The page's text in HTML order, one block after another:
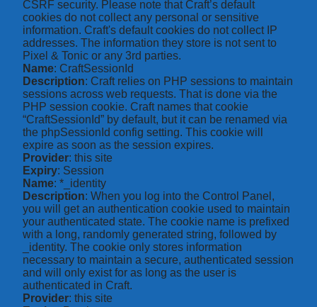
CSRF security. Please note that Craft’s default
cookies do not collect any personal or sensitive
information. Craft's default cookies do not collect IP
addresses. The information they store is not sent to
Pixel & Tonic or any 3rd parties.
Name: CraftSessionId
Description: Craft relies on PHP sessions to maintain
sessions across web requests. That is done via the
PHP session cookie. Craft names that cookie
“CraftSessionId” by default, but it can be renamed via
the phpSessionId config setting. This cookie will
expire as soon as the session expires.
Provider: this site
Expiry: Session
Name: *_identity
Description: When you log into the Control Panel,
you will get an authentication cookie used to maintain
your authenticated state. The cookie name is prefixed
with a long, randomly generated string, followed by
_identity. The cookie only stores information
necessary to maintain a secure, authenticated session
and will only exist for as long as the user is
authenticated in Craft.
Provider: this site